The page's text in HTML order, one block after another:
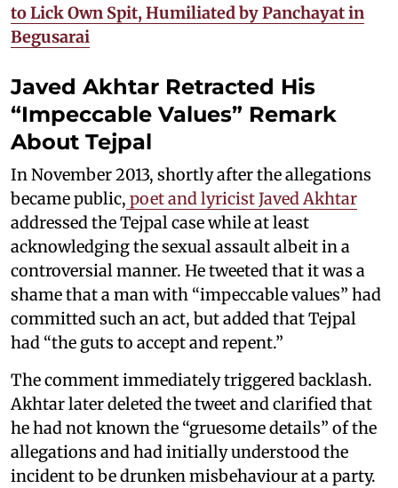
to Lick Own Spit, Humiliated by Panchayat in
Begusarai
Javed Akhtar Retracted His
“Impeccable Values” Remark
About Tejpal
In November 2013, shortly after the allegations
became public, poet and lyricist Javed Akhtar
addressed the Tejpal case while at least
acknowledging the sexual assault albeit in a
controversial manner. He tweeted that it was a
shame that a man with “impeccable values” had
committed such an act, but added that Tejpal
had “the guts to accept and repent.”
The comment immediately triggered backlash.
Akhtar later deleted the tweet and clarified that
he had not known the “gruesome details” of the
allegations and had initially understood the
incident to be drunken misbehaviour at a party.